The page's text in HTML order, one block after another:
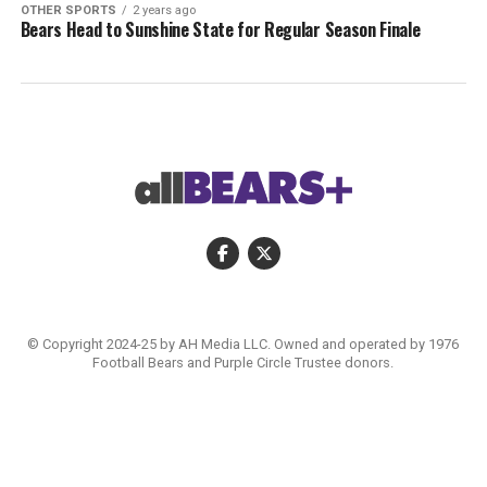
OTHER SPORTS 2 years ago
Bears Head to Sunshine State for Regular Season Finale
© Copyright 2024-25 by AH Media LLC. Owned and operated by 1976
Football Bears and Purple Circle Trustee donors.